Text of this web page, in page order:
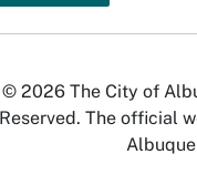
© 2026 The City of
Reserved. The official